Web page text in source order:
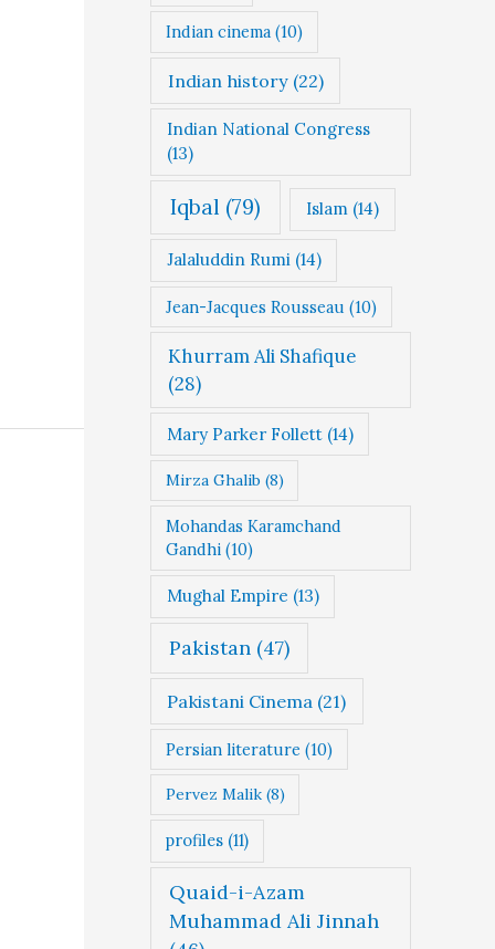
Indian cinema (10)
Indian history(22)
Indian National Congress
(13)
Iqbal (79) Islam(14)
Jalaluddin Rumi(14)
Jean-Jacques Rousseau (10)
Khurram Ali Shafique
(28)
Mary Parker Follett(14)
Mirza Ghalib (8)
Mohandas Karamchand
Gandhi (10)
Mughal Empire (13)
Pakistan (47)
Pakistani Cinema (21)
Persian literature (10)
Pervez Malik(8)
profiles (11)
Quaid-i-Azam
Muhammad Ali Jinnah